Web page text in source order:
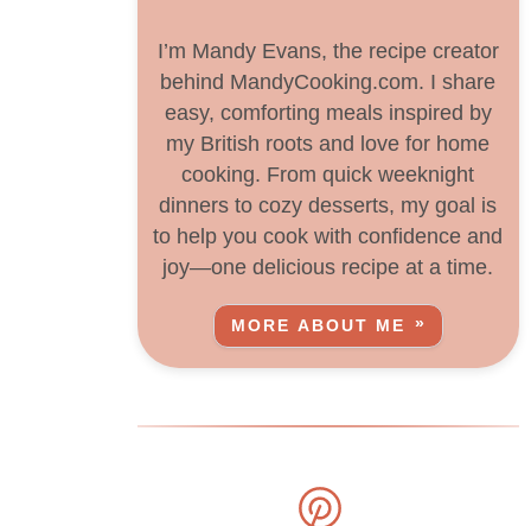
I’m Mandy Evans, the recipe creator
behind MandyCooking.com. I share
easy, comforting meals inspired by
my British roots and love for home
cooking. From quick weeknight
dinners to cozy desserts, my goal is
to help you cook with confidence and
joy—one delicious recipe at a time.
MORE ABOUT ME